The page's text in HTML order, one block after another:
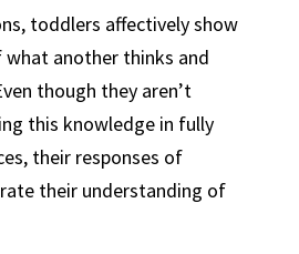
toddlers affectively show
another thinks and
though they aren’t
this knowledge in fully
their responses of
their understanding of